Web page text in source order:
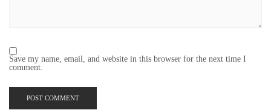
Save my name, email, and website in this browser for the next time I
comment.